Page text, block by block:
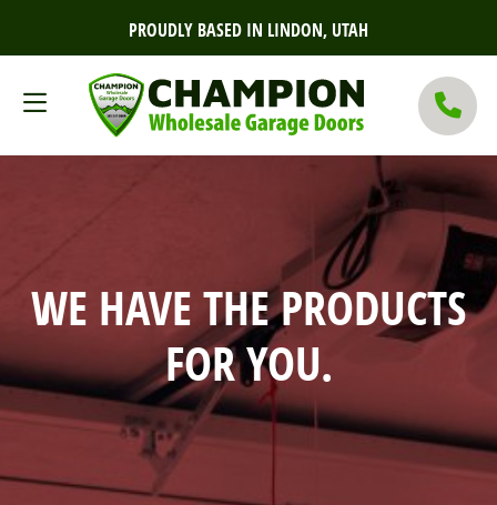
PROUDLY BASED IN LINDON, UTAH
WE HAVE THE PRODUCTS
FOR YOU.